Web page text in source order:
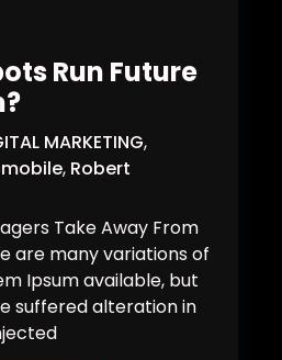
Run Future
MARKETING,
, Robert
Take Away From
are many variations of
Ipsum available, but
suffered alteration in